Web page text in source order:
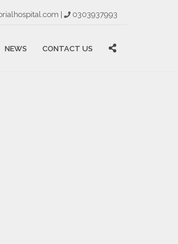
| 0303937993
NEWS CONTACT US